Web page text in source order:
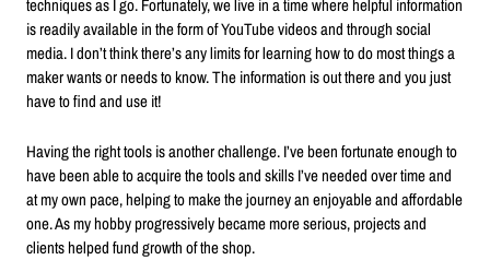
techniques as I go. Fortunately, we live in a time where helpful information
is readily available in the form of YouTube videos and through social
media. I don’t think there’s any limits for learning how to do most things a
maker wants or needs to know. The information is out there and you just
have to find and use it!
Having the right tools is another challenge. I’ve been fortunate enough to
have been able to acquire the tools and skills I’ve needed over time and
at my own pace, helping to make the journey an enjoyable and affordable
one. As my hobby progressively became more serious, projects and
clients helped fund growth of the shop.